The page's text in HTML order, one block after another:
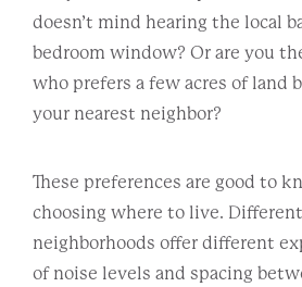
doesn’t mind hearing the local
bedroom window? Or are you
who prefers a few acres of land
your nearest neighbor?
These preferences are good to
choosing where to live.
neighborhoods offer different
of noise levels and spacing